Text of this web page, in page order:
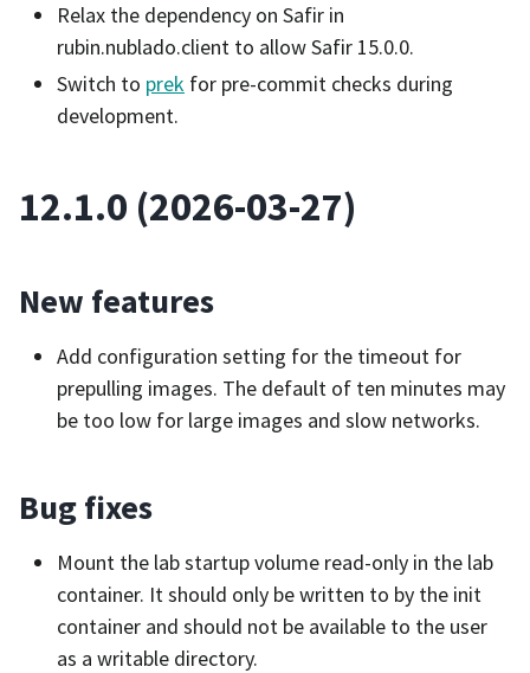
Relax the dependency on Safir in
rubin.nublado.client to allow Safir 15.0.0.
Switch to prek for pre-commit checks during
development.
12.1.0 (2026-03-27)
New features
Add configuration setting for the timeout for
prepulling images. The default of ten minutes may
be too low for large images and slow networks.
Bug fixes
Mount the lab startup volume read-only in the lab
container. It should only be written to by the init
container and should not be available to the user
as a writable directory.